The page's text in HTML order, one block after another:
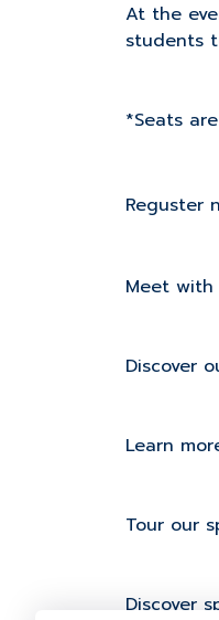
At the
students
*Seats
Reguster
Meet
Discover
Learn
Tour our
Discover